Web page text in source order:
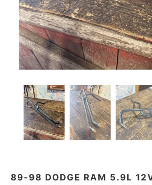
89-98 DODGE RAM 5.9L